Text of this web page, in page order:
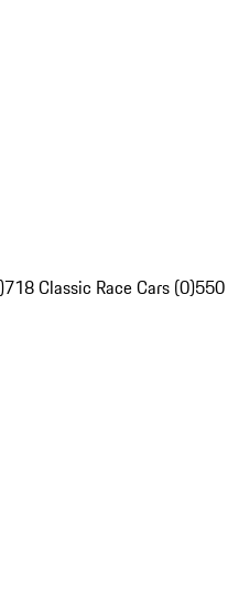
718 Classic Race Cars (0)550